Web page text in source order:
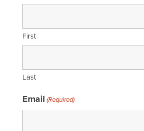
First
Last
Email (Required)